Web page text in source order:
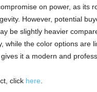
on power, as its
However, potential
be slightly heavier
while the color options are
it a modern and
click here